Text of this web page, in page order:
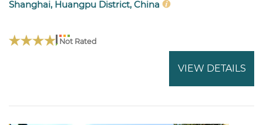
Shanghai, Huangpu District, China
Not Rated
VIEW DETAILS